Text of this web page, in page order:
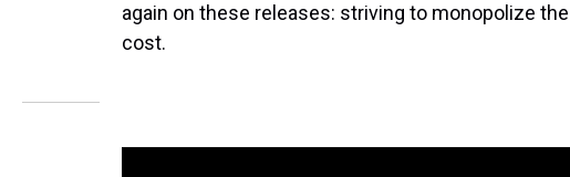
again on these releases: striving to monopolize
cost.